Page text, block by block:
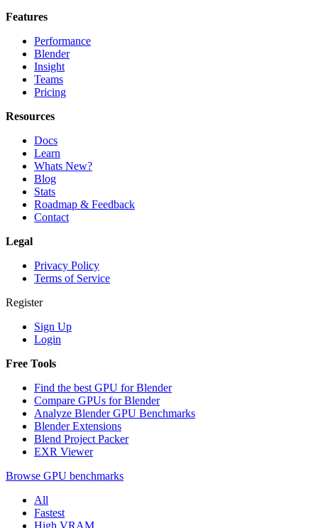
Features
Performance
Blender
Insight
Teams
Pricing
Resources
Docs
Learn
Whats New?
Blog
Stats
Roadmap & Feedback
Contact
Legal
Privacy Policy
Terms of Service
Register
Sign Up
Login
Free Tools
Find the best GPU for Blender
Compare GPUs for Blender
Analyze Blender GPU Benchmarks
Blender Extensions
Blend Project Packer
EXR Viewer
Browse GPU benchmarks
All
Fastest
High VRAM